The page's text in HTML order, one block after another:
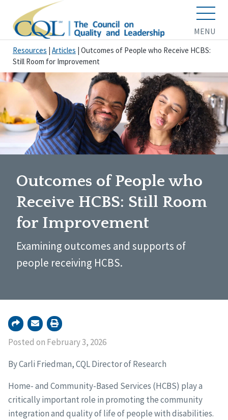
MENU
Resources Articles Outcomes of People who Receive HCBS:
Still Room for Improvement
Outcomes of People who
Receive HCBS: Still Room
for Improvement
Examining outcomes and supports of
people receiving HCBS.
Posted on February 3, 2026
By Carli Friedman, CQL Director of Research
Home- and Community-Based Services (HCBS) play a
critically important role in promoting the community
integration and quality of life of people with disabilities.